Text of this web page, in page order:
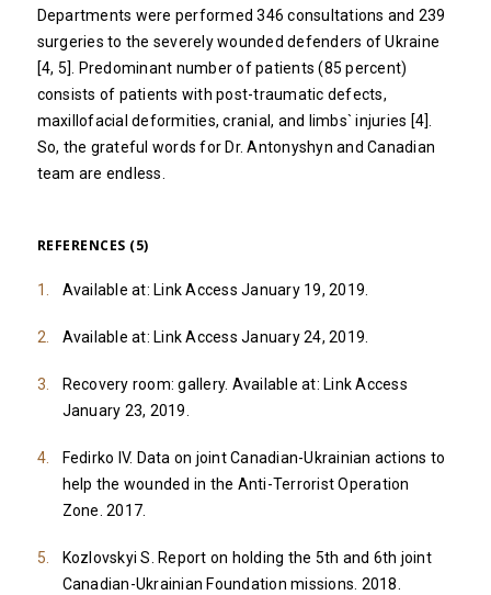
Departments were performed 346 consultations and 239
surgeries to the severely wounded defenders of Ukraine
[4, 5]. Predominant number of patients (85 percent)
consists of patients with post-traumatic defects,
maxillofacial deformities, cranial, and limbs` injuries [4].
So, the grateful words for Dr. Antonyshyn and Canadian
team are endless.
REFERENCES (5)
Available at: LinkAccess January 19, 2019.
Available at: LinkAccess January 24, 2019.
Recovery room: gallery. Available at: LinkAccess
January 23, 2019.
Fedirko IV. Data on joint Canadian-Ukrainian actions to
help the wounded in the Anti-Terrorist Operation
Zone. 2017.
Kozlovskyi S. Report on holding the 5th and 6th joint
Canadian-Ukrainian Foundation missions. 2018.